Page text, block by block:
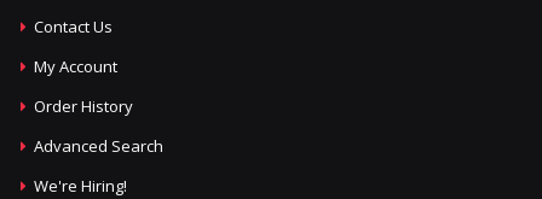
Contact Us
My Account
Order History
Advanced Search
We're Hiring!